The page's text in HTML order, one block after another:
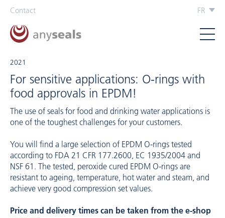
Contact FR
2021
For sensitive applications: O-rings with
food approvals in EPDM!
The use of seals for food and drinking water applications is
one of the toughest challenges for your customers.
You will find a large selection of EPDM O-rings tested
according to FDA 21 CFR 177.2600, EC 1935/2004 and
NSF 61. The tested, peroxide cured EPDM O-rings are
resistant to ageing, temperature, hot water and steam, and
achieve very good compression set values.
Price and delivery times can be taken from the e-shop